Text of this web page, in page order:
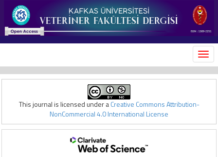
This journal is licensed under aCreative Commons Attribution-
NonCommercial 4.0 International License